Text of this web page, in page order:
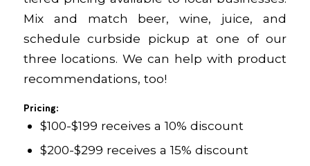
Mix and match beer, wine, juice, and
schedule curbside pickup at one of our
three locations. We can help with product
recommendations, too!
Pricing:
$100-$199 receives a 10% discount
$200-$299 receives a 15% discount